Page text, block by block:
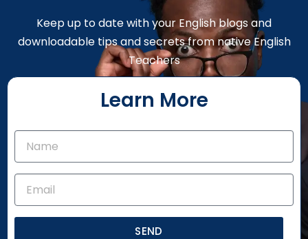
Keep up to date with your English blogs and
downloadable tips and secrets from native English
Teachers
Learn More
SEND